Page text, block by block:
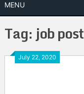
MENU
Tag: job post
July 22, 2020